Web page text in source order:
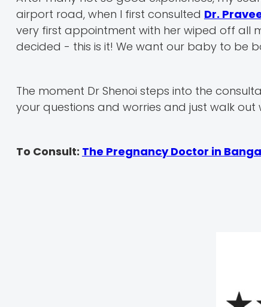
airport road, when I first consulted Dr.
very first appointment with her wiped off all
decided - this is it! We want our baby to be
The moment Dr Shenoi steps into the
your questions and worries and just walk out
To Consult: The Pregnancy Doctor in